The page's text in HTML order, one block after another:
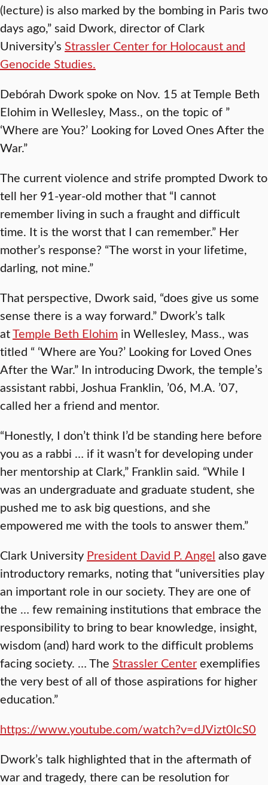
(lecture) is also marked by the bombing in Paris two
days ago,” said Dwork, director of Clark
University’s Strassler Center for Holocaust and
Genocide Studies.
Debórah Dwork spoke on Nov. 15 at Temple Beth
Elohim in Wellesley, Mass., on the topic of ”
‘Where are You?’ Looking for Loved Ones After the
War.”
The current violence and strife prompted Dwork to
tell her 91-year-old mother that “I cannot
remember living in such a fraught and difficult
time. It is the worst that I can remember.” Her
mother’s response? “The worst in your lifetime,
darling, not mine.”
That perspective, Dwork said, “does give us some
sense there is a way forward.” Dwork’s talk
atTemple Beth Elohim in Wellesley, Mass., was
titled “ ‘Where are You?’ Looking for Loved Ones
After the War.” In introducing Dwork, the temple’s
assistant rabbi, Joshua Franklin, ’06, M.A. ’07,
called her a friend and mentor.
“Honestly, I don’t think I’d be standing here before
you as a rabbi … if it wasn’t for developing under
her mentorship at Clark,” Franklin said. “While I
was an undergraduate and graduate student, she
pushed me to ask big questions, and she
empowered me with the tools to answer them.”
Clark University President David P. Angel also gave
introductory remarks, noting that “universities play
an important role in our society. They are one of
the … few remaining institutions that embrace the
responsibility to bring to bear knowledge, insight,
wisdom (and) hard work to the difficult problems
facing society. … The Strassler Centerexemplifies
the very best of all of those aspirations for higher
education.”
https://www.youtube.com/watch?v=dJVizt0lcS0
Dwork’s talk highlighted that in the aftermath of
war and tragedy, there can be resolution for